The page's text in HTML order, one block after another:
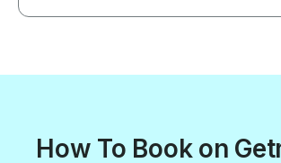
How To Book on